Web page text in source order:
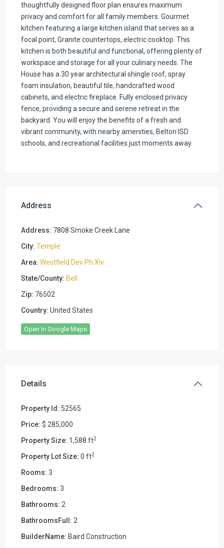
thoughtfully designed floor plan ensures maximum
privacy and comfort for all family members. Gourmet
kitchen featuring a large kitchen island that serves as a
focal point, Granite countertops, electric cooktop. This
kitchen is both beautiful and functional, offering plenty of
workspace and storage for all your culinary needs. The
House has a 30 year architectural shingle roof, spray
foam insulation, beautiful tile, handcrafted wood
cabinets, and electric fireplace. Fully enclosed privacy
fence, providing a secure and serene retreat in the
backyard. You will enjoy the benefits of a fresh and
vibrant community, with nearby amenities, Belton ISD
schools, and recreational facilities just moments away.
Address
Address: 7808 Smoke Creek Lane
City: Temple
Area: Westfield Dev Ph Xiv
State/County: Bell
Zip: 76502
Country: United States
Open In Google Maps
Details
Property Id: 52565
Price: $ 285,000
Property Size: 1,588 ft2
Property Lot Size: 0 ft2
Rooms: 3
Bedrooms: 3
Bathrooms: 2
BathroomsFull: 2
BuilderName: Baird Construction